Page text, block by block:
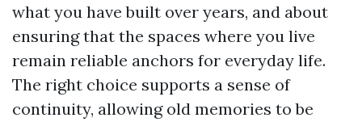
what you have built over years, and about
ensuring that the spaces where you live
remain reliable anchors for everyday life.
The right choice supports a sense of
continuity, allowing old memories to be